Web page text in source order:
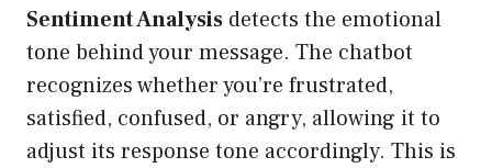
Sentiment Analysis detects the emotional
tone behind your message. The chatbot
recognizes whether you’re frustrated,
satisfied, confused, or angry, allowing it to
adjust its response tone accordingly. This is